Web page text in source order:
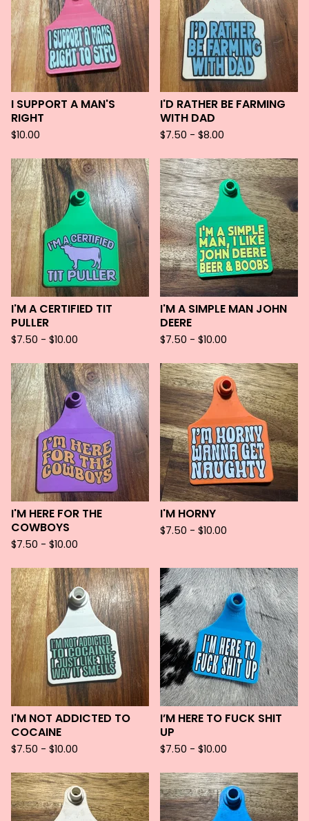
I SUPPORT A MAN'S
RIGHT
$10.00
I'D RATHER BE FARMING
WITH DAD
$7.50 - $8.00
I'M A CERTIFIED TIT
PULLER
$7.50 - $10.00
I'M A SIMPLE MAN JOHN
DEERE
$7.50 - $10.00
I'M HERE FOR THE
COWBOYS
$7.50 - $10.00
I'M HORNY
$7.50 - $10.00
I'M NOT ADDICTED TO
COCAINE
$7.50 - $10.00
I’M HERE TO FUCK SHIT
UP
$7.50 - $10.00